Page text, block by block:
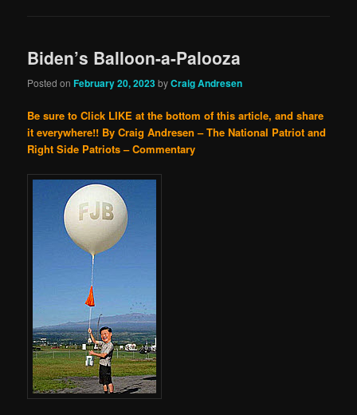
Biden’s Balloon-a-Palooza
Posted onFebruary 20, 2023byCraig Andresen
Be sure to Click LIKE at the bottom of this article, and share
it everywhere!! By Craig Andresen – The National Patriot and
Right Side Patriots – Commentary